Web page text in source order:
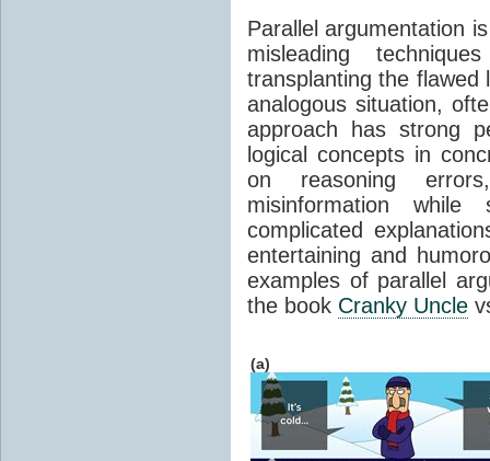
Parallel argumentation
misleading
transplanting the flawed
analogous situation,
approach has strong
logical concepts in
on reasoning
misinformation
complicated
entertaining and
examples of parallel
the book Cranky Uncle
(a)